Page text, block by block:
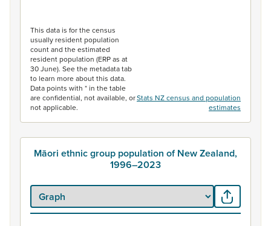
This data is for the census
usually resident population
count and the estimated
resident population (ERP as at
30 June). See the metadata tab
to learn more about this data.
Data points with * in the table
are confidential, not available, or
not applicable.
Stats NZ census and population
estimates
Māori ethnic group population of New Zealand,
1996–2023